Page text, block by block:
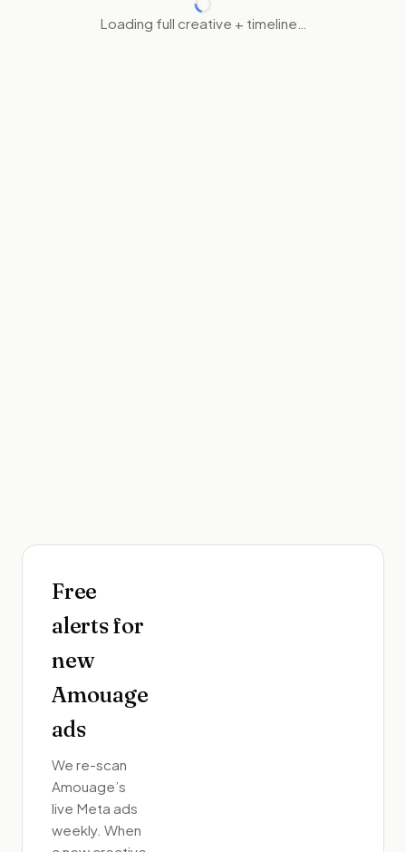
Loading full creative + timeline…
Free
alerts for
new
Amouage
ads
We re-scan
Amouage’s
live Meta ads
weekly. When